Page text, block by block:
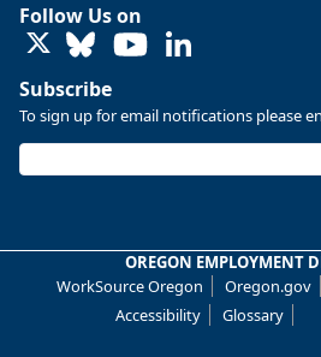
Replies: 0
U.S. Bureau of Labor Statistics
hires unchanged www.bls.gov/
#BLSdata
Reposts: 1Likes: 0
Follow Us on
LinkedIn
Subscribe
To sign up for email notifications please
OREGON EMPLOYMENT
WorkSource Oregon
Oregon.gov
Accessibility
Glossary